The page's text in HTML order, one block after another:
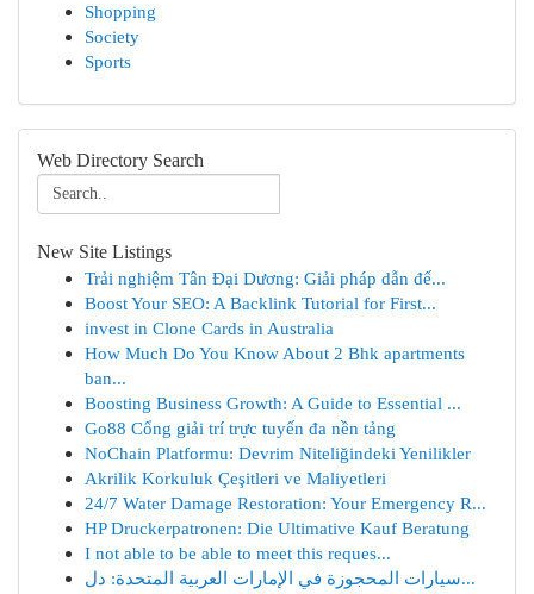
Shopping
Society
Sports
Web Directory Search
New Site Listings
Trải nghiệm Tân Đại Dương: Giải pháp dẫn đế...
Boost Your SEO: A Backlink Tutorial for First...
invest in Clone Cards in Australia
How Much Do You Know About 2 Bhk apartments
ban...
Boosting Business Growth: A Guide to Essential ...
Go88 Cổng giải trí trực tuyến đa nền tảng
NoChain Platformu: Devrim Niteliğindeki Yenilikler
Akrilik Korkuluk Çeşitleri ve Maliyetleri
24/7 Water Damage Restoration: Your Emergency R...
HP Druckerpatronen: Die Ultimative Kauf Beratung
I not able to be able to meet this reques...
سيارات المحجوزة في الإمارات العربية المتحدة: دل...